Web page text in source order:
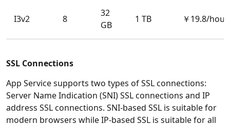
I3v2 8
32
GB
1 TB ￥19.8/hour
SSL Connections
App Service supports two types of SSL connections:
Server Name Indication (SNI) SSL connections and IP
address SSL connections. SNI-based SSL is suitable for
modern browsers while IP-based SSL is suitable for all